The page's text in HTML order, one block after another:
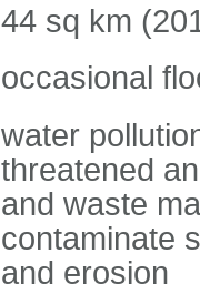
44 sq km
occasional
water
threatened
and waste
contaminate
and erosion